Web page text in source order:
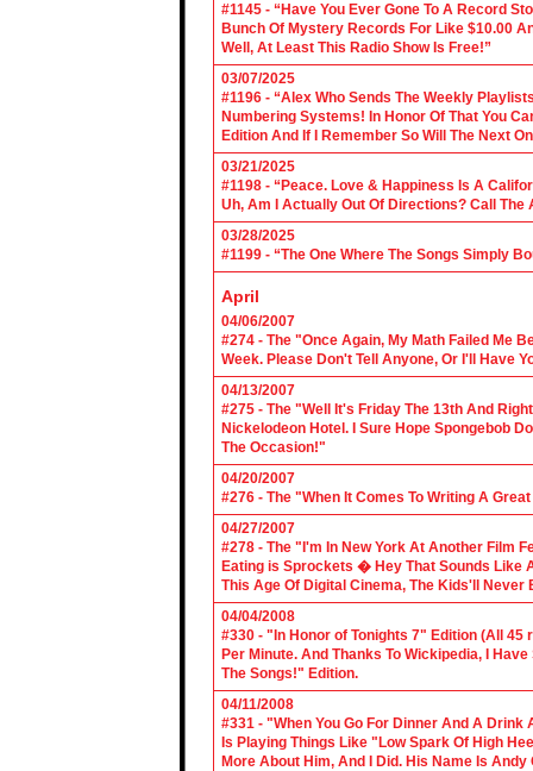
#1145 - “Have You Ever Gone To A Record
Bunch Of Mystery Records For Like $10.00
Well, At Least This Radio Show Is Free!”
03/07/2025
#1196 - “Alex Who Sends The Weekly
Numbering Systems! In Honor Of That You
Edition And If I Remember So Will The Next
03/21/2025
#1198 - “Peace. Love & Happiness Is A
Uh, Am I Actually Out Of Directions? Call The
03/28/2025
#1199 - “The One Where The Songs Simply
April
04/06/2007
#274 - The "Once Again, My Math Failed Me
Week. Please Don't Tell Anyone, Or I'll Have
04/13/2007
#275 - The "Well It's Friday The 13th And
Nickelodeon Hotel. I Sure Hope Spongebob
The Occasion!"
04/20/2007
#276 - The "When It Comes To Writing A
04/27/2007
#278 - The "I'm In New York At Another Film
Eating is Sprockets � Hey That Sounds Like
This Age Of Digital Cinema, The Kids'll Never
04/04/2008
#330 - "In Honor of Tonights 7" Edition (All
Per Minute. And Thanks To Wickipedia, I
The Songs!" Edition.
04/11/2008
#331 - "When You Go For Dinner And A
Is Playing Things Like "Low Spark Of High
More About Him, And I Did. His Name Is